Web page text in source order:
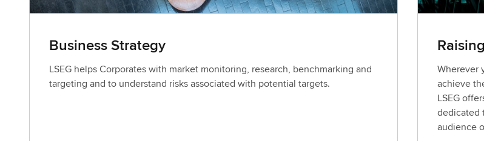
n
n
Business Strategy
LSEG helps Corporates with market monitoring, research, benchmarking and
targeting and to understand risks associated with potential targets.
Wherever
achieve
LSEG
dedicated
audience